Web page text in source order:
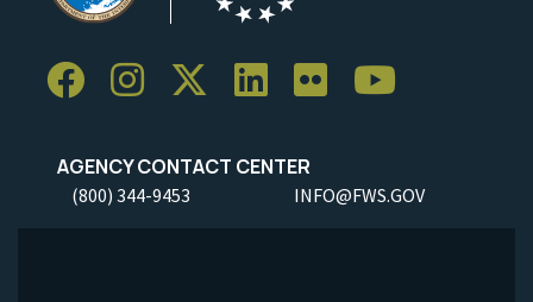
AGENCY CONTACT CENTER
(800) 344-9453 INFO@FWS.GOV